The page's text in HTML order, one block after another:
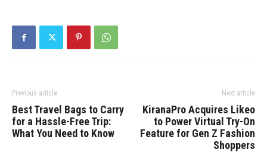
Previous article
Best Travel Bags to Carry
for a Hassle-Free Trip:
What You Need to Know
Next article
KiranaPro Acquires Likeo
to Power Virtual Try-On
Feature for Gen Z Fashion
Shoppers